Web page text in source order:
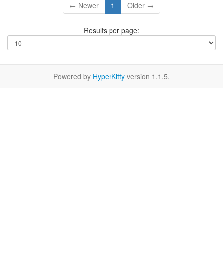
← Newer 1 Older →
Results per page:
Powered by HyperKitty version 1.1.5.